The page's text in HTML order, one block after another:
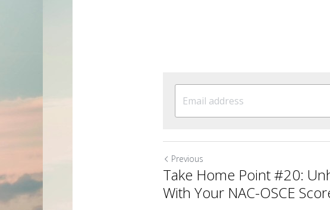
Previous
Take Home Point #20:
With Your NAC-OSCE